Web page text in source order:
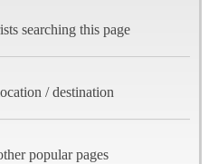
searching this page
/ destination
popular pages